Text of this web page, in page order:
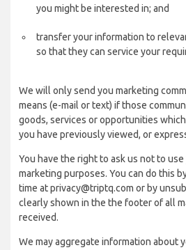
you might be interested in; and
transfer your information to
so that they can service your
We will only send you marketing
means (e-mail or text) if those
goods, services or opportunities
you have previously viewed, or
You have the right to ask us not to
marketing purposes. You can do this
time at privacy@triptq.com or by
clearly shown in the the footer of all
received.
We may aggregate information about